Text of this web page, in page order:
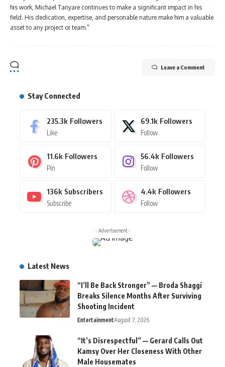
his work, Michael Tanyare continues to make a significant impact in his
field. His dedication, expertise, and personable nature make him a valuable
asset to any project or team."
Leave a Comment
Stay Connected
235.3k Followers
Like
69.1k Followers
Follow
11.6k Followers
Pin
56.4k Followers
Follow
136k Subscribers
Subscribe
4.4k Followers
Follow
- Advertisement -
Latest News
“I’ll Be Back Stronger” — Broda Shaggi
Breaks Silence Months After Surviving
Shooting Incident
EntertainmentAugust 7, 2026
“It’s Disrespectful” — Gerard Calls Out
Kamsy Over Her Closeness With Other
Male Housemates